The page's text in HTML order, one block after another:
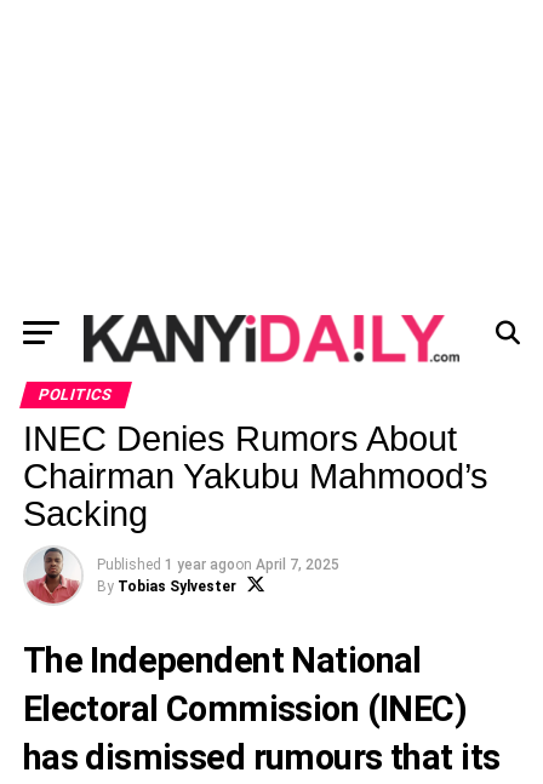
POLITICS
INEC Denies Rumors About
Chairman Yakubu Mahmood’s
Sacking
Published 1 year agoon April 7, 2025
By Tobias Sylvester
The Independent National
Electoral Commission (INEC)
has dismissed rumours that its